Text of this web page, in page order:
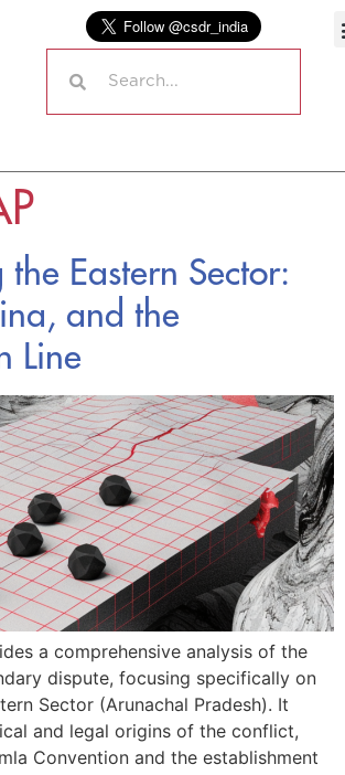
Eastern Sector:
and the
Line
a comprehensive analysis of the
dispute, focusing specifically on
Sector (Arunachal Pradesh). It
and legal origins of the conflict,
Convention and the establishment